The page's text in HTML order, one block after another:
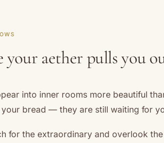
your aether pulls you
into inner rooms more beautiful
bread — they are still waiting for
for the extraordinary and overlook